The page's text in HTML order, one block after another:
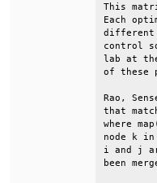
This
Each
different
control
lab at
of
Rao,
that
where
node k
i and j